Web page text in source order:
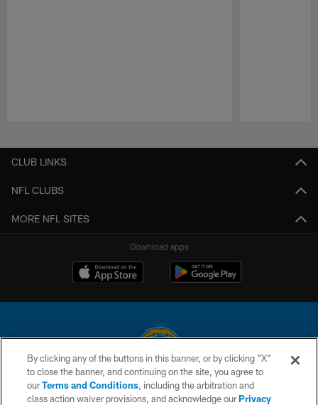
CLUB LINKS
NFL CLUBS
MORE NFL SITES
Download apps
© 2026 Chargers Football Company, LLC. All rights reserved. This website
is managed on a digital platform of the National Football League.
By clicking any of the buttons in this banner, or by clicking "X"
to close the banner, and continuing on the site, you agree to
ourTerms and Conditions, including the arbitration and
class action waiver provisions, and acknowledge ourPrivacy